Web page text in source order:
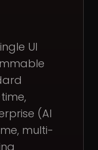
UI
(AI
multi-